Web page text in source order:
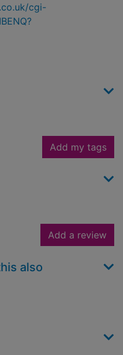
cgi-
Add my tags
Add a review
also